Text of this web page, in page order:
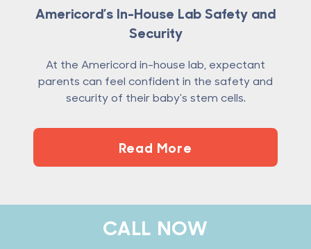
Americord’s In-House Lab Safety and
Security
At the Americord in-house lab, expectant
parents can feel confident in the safety and
security of their baby's stem cells.
Read More
CALL NOW